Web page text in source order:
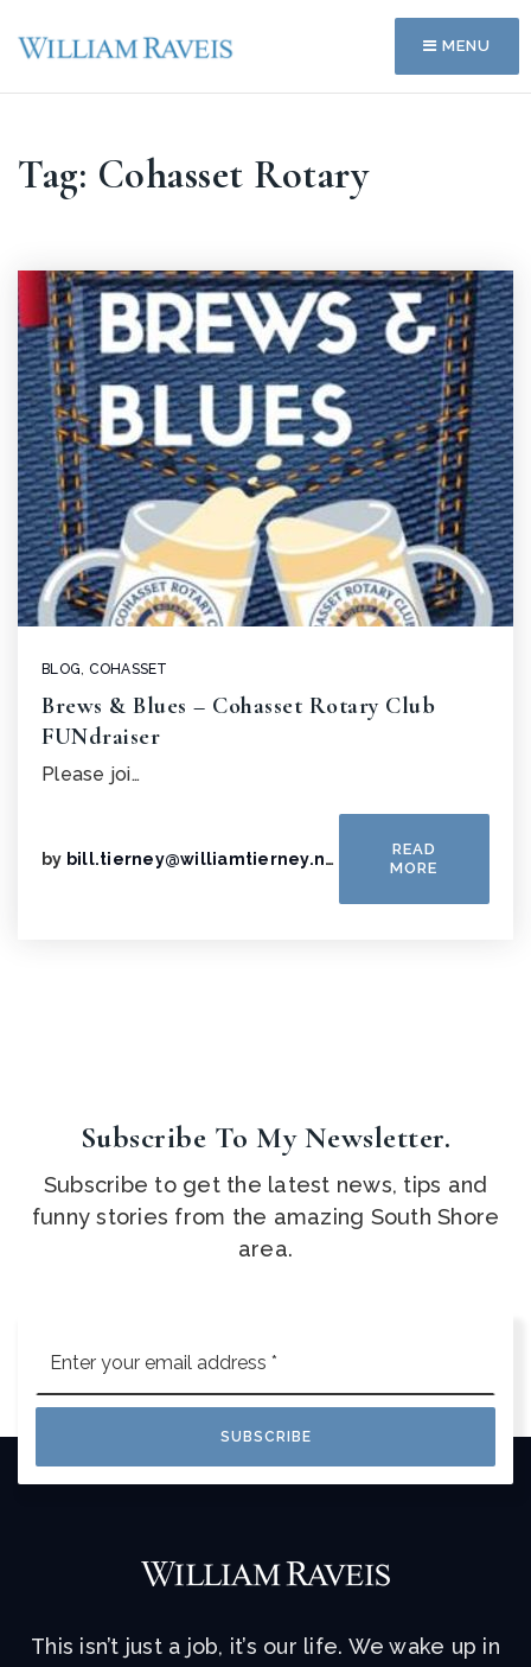
MENU
Tag: Cohasset Rotary
BLOG, COHASSET
Brews & Blues – Cohasset Rotary Club
FUNdraiser
Please joi…
by bill.tierney@williamtierney.net
READ
MORE
Subscribe To My Newsletter.
Subscribe to get the latest news, tips and
funny stories from the amazing South Shore
area.
*
SUBSCRIBE
This isn’t just a job, it’s our life. We wake up in